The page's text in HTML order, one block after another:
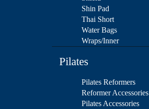
Shin Pad
Thai Short
Water Bags
Wraps/Inner
Pilates
Pilates Reformers
Reformer Accessories
Pilates Accessories